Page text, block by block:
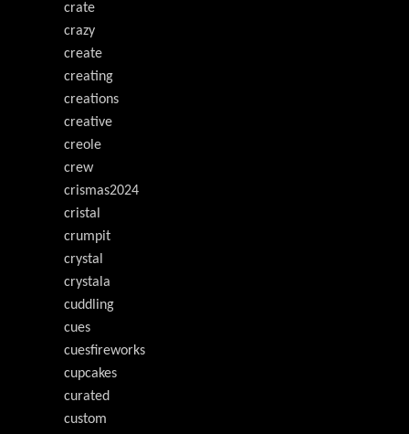
crate
crazy
create
creating
creations
creative
creole
crew
crismas2024
cristal
crumpit
crystal
crystala
cuddling
cues
cuesfireworks
cupcakes
curated
custom